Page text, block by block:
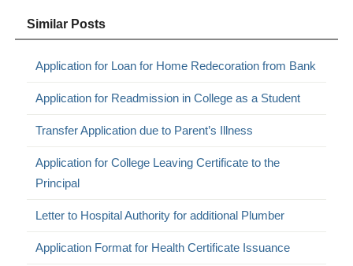
Similar Posts
Application for Loan for Home Redecoration from Bank
Application for Readmission in College as a Student
Transfer Application due to Parent’s Illness
Application for College Leaving Certificate to the
Principal
Letter to Hospital Authority for additional Plumber
Application Format for Health Certificate Issuance